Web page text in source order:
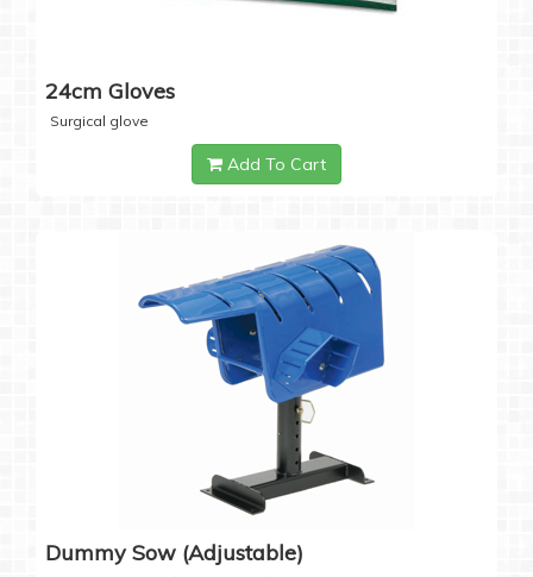
24cm Gloves
Surgical glove
Add To Cart
Dummy Sow (Adjustable)